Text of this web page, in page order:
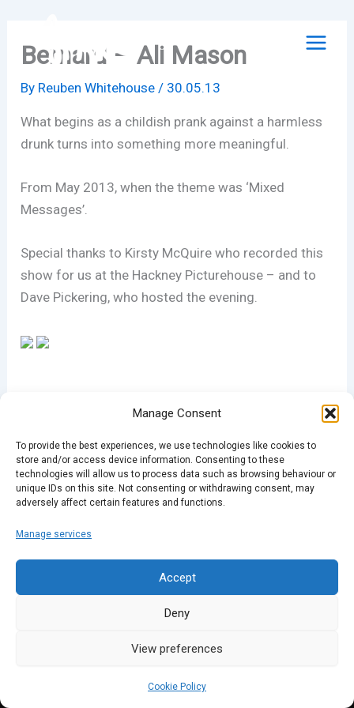
Manage Consent
To provide the best experiences, we use technologies like cookies to
store and/or access device information. Consenting to these
technologies will allow us to process data such as browsing behaviour or
unique IDs on this site. Not consenting or withdrawing consent, may
adversely affect certain features and functions.
Manage services
Accept
Deny
View preferences
Cookie Policy
contentBernard – Ali Mason
By Reuben Whitehouse/ 30.05.13
What begins as a childish prank against a harmless
drunk turns into something more meaningful.
From May 2013, when the theme was ‘Mixed
Messages’.
Special thanks to Kirsty McQuire who recorded this
show for us at the Hackney Picturehouse – and to
Dave Pickering, who hosted the evening.
PREVIOUS NEXT